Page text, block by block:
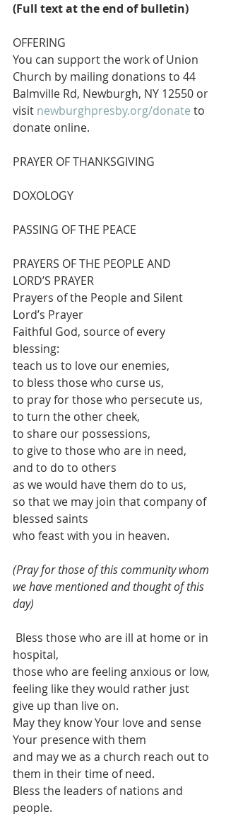
(Full text at the end of bulletin)
OFFERING
You can support the work of Union
Church by mailing donations to 44
Balmville Rd, Newburgh, NY 12550 or
visit newburghpresby.org/donate to
donate online.
PRAYER OF THANKSGIVING
DOXOLOGY
PASSING OF THE PEACE
PRAYERS OF THE PEOPLE AND
LORD’S PRAYER
Prayers of the People and Silent
Lord’s Prayer
Faithful God, source of every
blessing:
teach us to love our enemies,
to bless those who curse us,
to pray for those who persecute us,
to turn the other cheek,
to share our possessions,
to give to those who are in need,
and to do to others
as we would have them do to us,
so that we may join that company of
blessed saints
who feast with you in heaven.
(Pray for those of this community whom
we have mentioned and thought of this
day)
hospital,
those who are feeling anxious or low,
feeling like they would rather just
give up than live on.
May they know Your love and sense
Your presence with them
and may we as a church reach out to
them in their time of need.
Bless the leaders of nations and
people.